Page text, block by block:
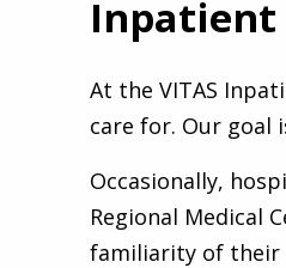
Inpatient
At the VITAS
care for. Our
Occasionally,
Regional Medical
familiarity of their